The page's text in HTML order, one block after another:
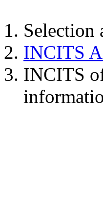
Selection
INCITS
INCITS